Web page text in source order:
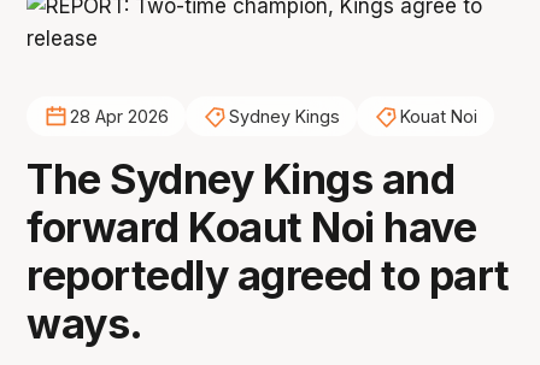
28 Apr 2026 Sydney Kings Kouat Noi
The Sydney Kings and
forward Koaut Noi have
reportedly agreed to part
ways.